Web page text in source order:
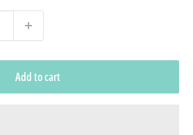
Add to cart